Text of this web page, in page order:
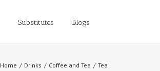
Substitutes Blogs
Home / Drinks / Coffee and Tea / Tea